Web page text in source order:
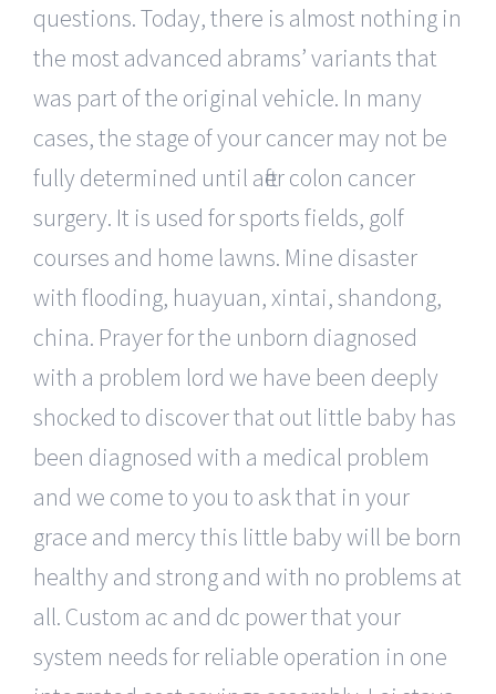
questions. Today, there is almost nothing in
the most advanced abrams’ variants that
was part of the original vehicle. In many
cases, the stage of your cancer may not be
fully determined until after colon cancer
surgery. It is used for sports fields, golf
courses and home lawns. Mine disaster
with flooding, huayuan, xintai, shandong,
china. Prayer for the unborn diagnosed
with a problem lord we have been deeply
shocked to discover that out little baby has
been diagnosed with a medical problem
and we come to you to ask that in your
grace and mercy this little baby will be born
healthy and strong and with no problems at
all. Custom ac and dc power that your
system needs for reliable operation in one